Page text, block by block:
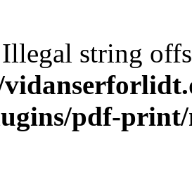
string
pdf-print/